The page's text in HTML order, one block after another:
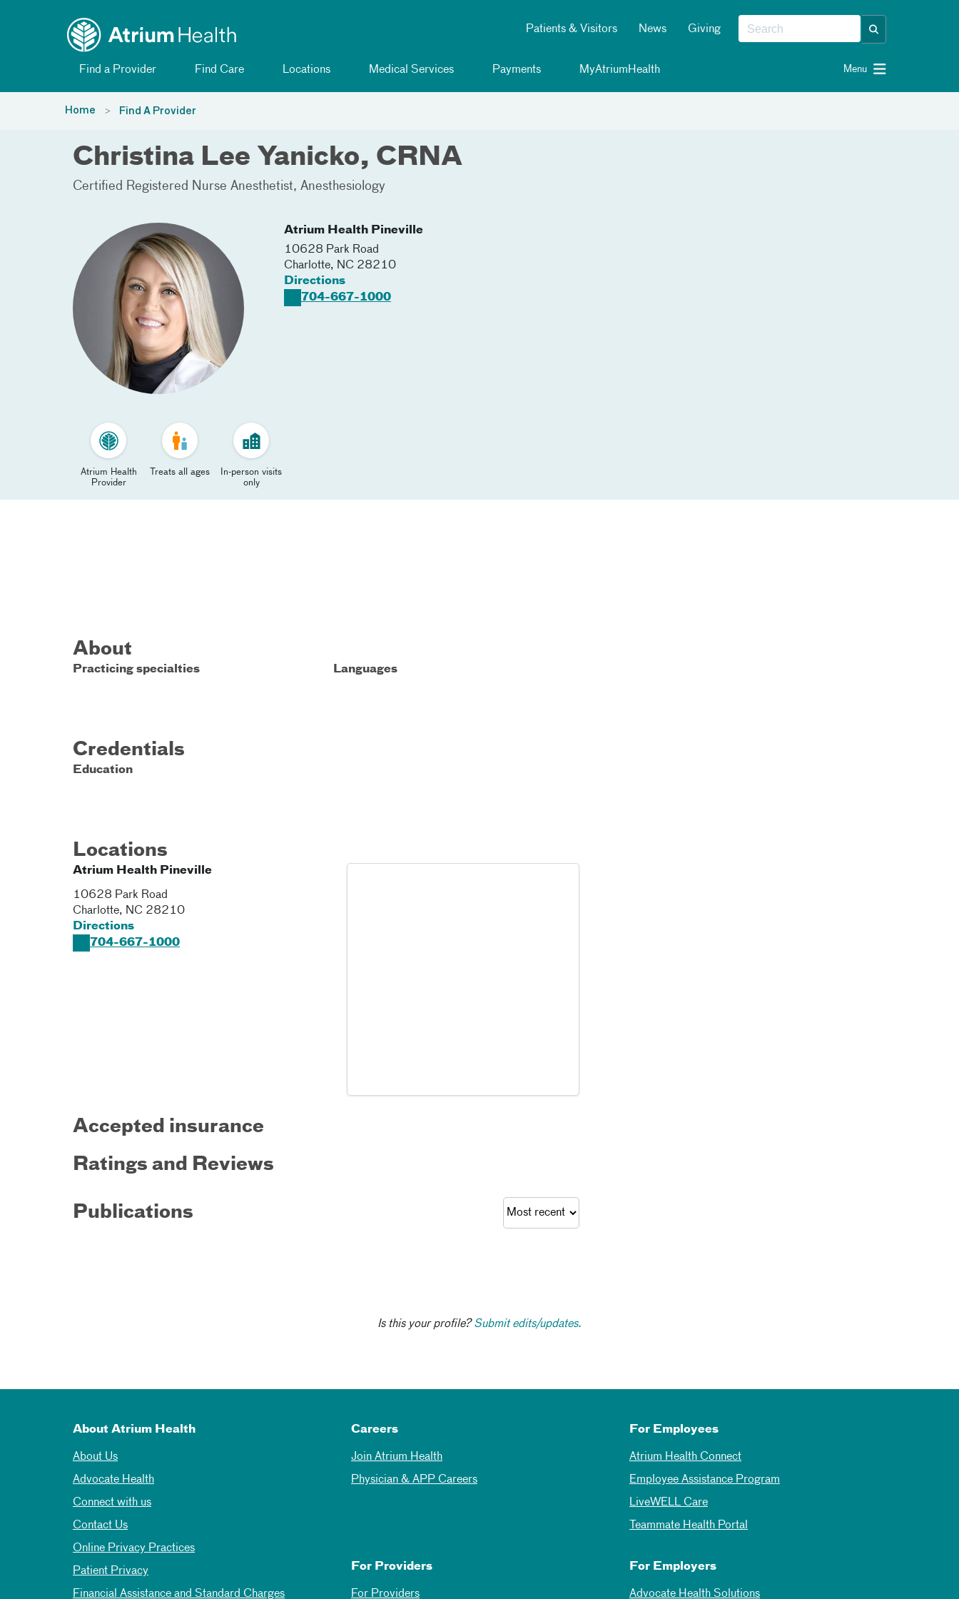
Patients & Visitors News Giving
Find a Provider Find Care Locations Medical Services Payments MyAtriumHealth Menu
Home Find A Provider
Christina Lee Yanicko, CRNA
Certified Registered Nurse Anesthetist Anesthesiology
Atrium Health Pineville
10628 Park Road
Charlotte, NC 28210
Directions
704-667-1000
Atrium Health
Provider
Treats all ages
In-person visits
only
About
Practicing specialties Languages
Credentials
Education
Locations
Atrium Health Pineville
10628 Park Road
Charlotte, NC 28210
Directions
704-667-1000
Accepted insurance
Ratings and Reviews
Publications
Is this your profile?Submit edits/updates.
About Atrium Health
About Us
Advocate Health
Connect with us
Contact Us
Online Privacy Practices
Patient Privacy
Financial Assistance and Standard Charges
Careers
Join Atrium Health
Physician & APP Careers
For Employees
Atrium Health Connect
Employee Assistance Program
LiveWELL Care
Teammate Health Portal
For Providers
For Providers
For Employers
Advocate Health Solutions